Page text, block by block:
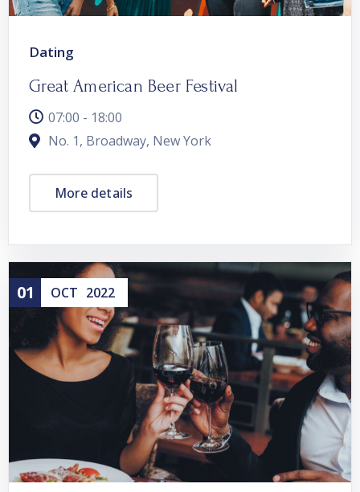
Dating
Great American Beer Festival
07:00 - 18:00
No. 1, Broadway, New York
More details
01 OCT 2022